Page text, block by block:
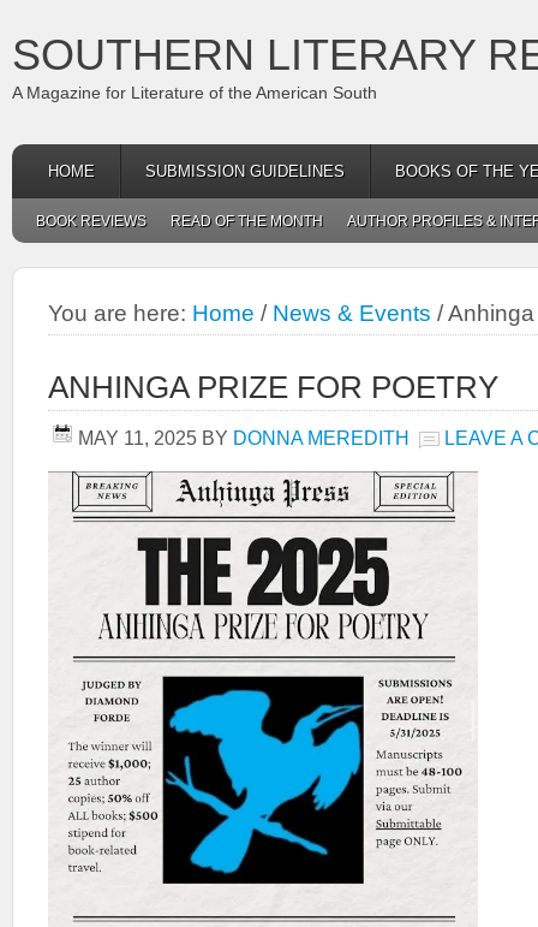
SOUTHERN LITERARY
A Magazine for Literature of the American South
HOME SUBMISSION GUIDELINES BOOKS OF THE
BOOK REVIEWS READ OF THE MONTH AUTHOR PROFILES &
You are here: Home / News & Events /Anhinga
ANHINGA PRIZE FOR POETRY
MAY 11, 2025 BY DONNA MEREDITH LEAVE A